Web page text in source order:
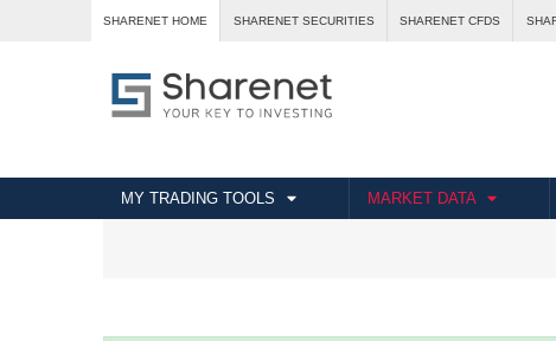
SHARENET HOME SHARENET SECURITIES SHARENET CFDS
MY TRADING TOOLS MARKET DATA